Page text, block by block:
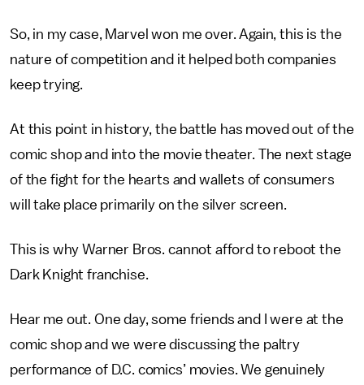
So, in my case, Marvel won me over. Again, this is the
nature of competition and it helped both companies
keep trying.
At this point in history, the battle has moved out of the
comic shop and into the movie theater. The next stage
of the fight for the hearts and wallets of consumers
will take place primarily on the silver screen.
This is why Warner Bros. cannot afford to reboot the
Dark Knight franchise.
Hear me out. One day, some friends and I were at the
comic shop and we were discussing the paltry
performance of D.C. comics’ movies. We genuinely